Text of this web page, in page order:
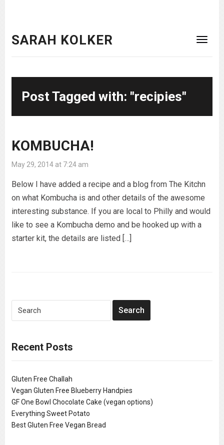
SARAH KOLKER
Post Tagged with: "recipies"
KOMBUCHA!
May 29, 2014 at 7:24 am
Below I have added a recipe and a blog from The Kitchn
on what Kombucha is and other details of the awesome
interesting substance. If you are local to Philly and would
like to see a Kombucha demo and be hooked up with a
starter kit, the details are listed […]
Recent Posts
Gluten Free Challah
Vegan Gluten Free Blueberry Handpies
GF One Bowl Chocolate Cake (vegan options)
Everything Sweet Potato
Best Gluten Free Vegan Bread